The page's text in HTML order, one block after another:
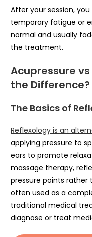
After your session,
temporary fatigue or
normal and usually
the treatment.
Acupressure
the Difference?
The Basics of
Reflexology is an
applying pressure to
ears to promote
massage therapy,
pressure points rather
often used as a
traditional medical
diagnose or treat